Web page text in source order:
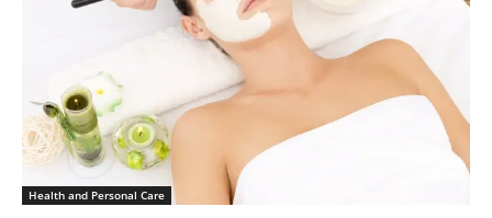
Health and Personal Care